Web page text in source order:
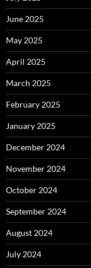
June 2025
May 2025
April 2025
March 2025
February 2025
January 2025
December 2024
November 2024
October 2024
September 2024
August 2024
July 2024